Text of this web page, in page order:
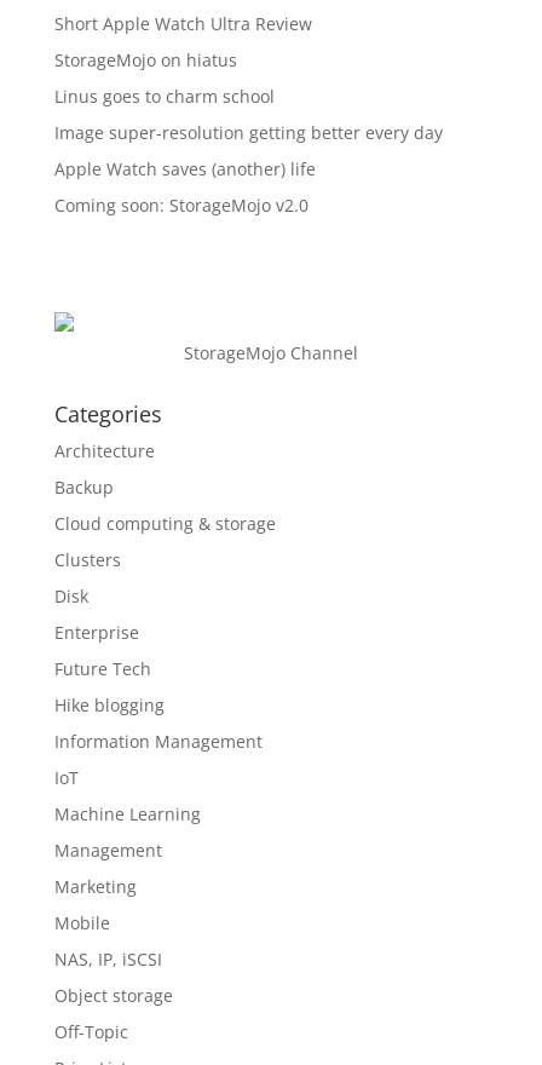
Short Apple Watch Ultra Review
StorageMojo on hiatus
Linus goes to charm school
Image super-resolution getting better every day
Apple Watch saves (another) life
Coming soon: StorageMojo v2.0
StorageMojo Channel
Categories
Architecture
Backup
Cloud computing & storage
Clusters
Disk
Enterprise
Future Tech
Hike blogging
Information Management
IoT
Machine Learning
Management
Marketing
Mobile
NAS, IP, iSCSI
Object storage
Off-Topic